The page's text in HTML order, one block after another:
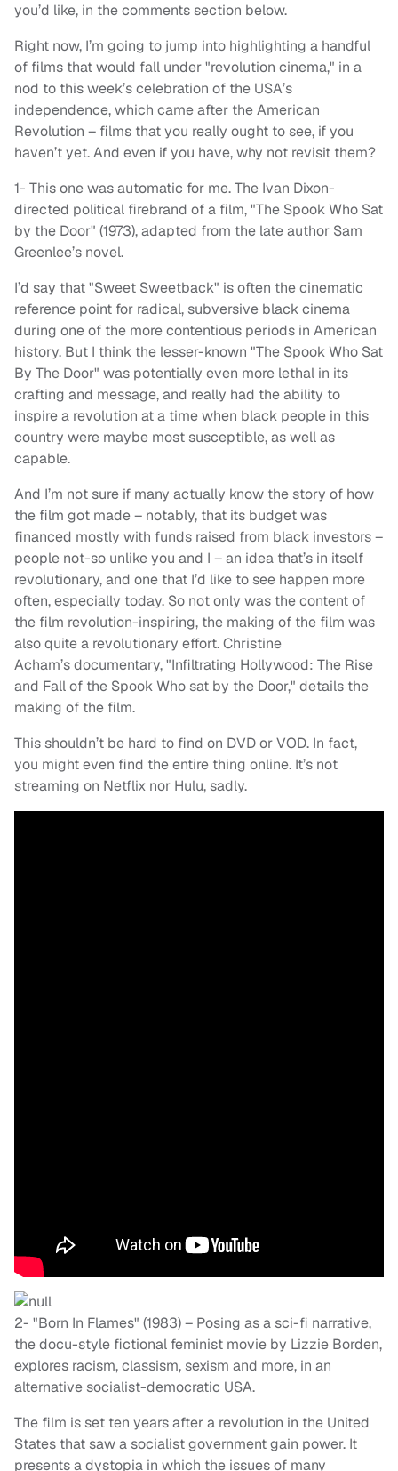
you’d like, in the comments section below.
Right now, I’m going to jump into highlighting a handful
of films that would fall under "revolution cinema," in a
nod to this week’s celebration of the USA’s
independence, which came after the American
Revolution – films that you really ought to see, if you
haven’t yet. And even if you have, why not revisit them?
1- This one was automatic for me. The Ivan Dixon-
directed political firebrand of a film, "The Spook Who Sat
by the Door" (1973), adapted from the late author Sam
Greenlee’s novel.
I’d say that "Sweet Sweetback" is often the cinematic
reference point for radical, subversive black cinema
during one of the more contentious periods in American
history. But I think the lesser-known "The Spook Who Sat
By The Door" was potentially even more lethal in its
crafting and message, and really had the ability to
inspire a revolution at a time when black people in this
country were maybe most susceptible, as well as
capable.
And I’m not sure if many actually know the story of how
the film got made – notably, that its budget was
financed mostly with funds raised from black investors –
people not-so unlike you and I – an idea that’s in itself
revolutionary, and one that I’d like to see happen more
often, especially today. So not only was the content of
the film revolution-inspiring, the making of the film was
also quite a revolutionary effort. Christine
Acham’s documentary, "Infiltrating Hollywood: The Rise
and Fall of the Spook Who sat by the Door," details the
making of the film.
This shouldn’t be hard to find on DVD or VOD. In fact,
you might even find the entire thing online. It’s not
streaming on Netflix nor Hulu, sadly.
2- "Born In Flames" (1983) – Posing as a sci-fi narrative,
the docu-style fictional feminist movie by Lizzie Borden,
explores racism, classism, sexism and more, in an
alternative socialist-democratic USA.
The film is set ten years after a revolution in the United
States that saw a socialist government gain power. It
presents a dystopia in which the issues of many